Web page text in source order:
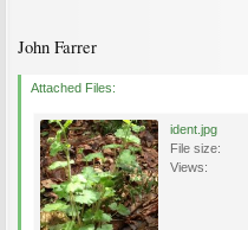
John Farrer
Attached Files:
ident.jpg
File size:
Views: